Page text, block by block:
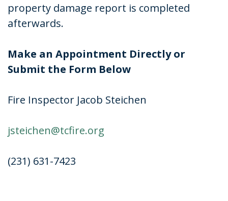
property damage report is completed
afterwards.
Make an Appointment Directly or
Submit the Form Below
Fire Inspector Jacob Steichen
jsteichen@tcfire.org
(231) 631-7423